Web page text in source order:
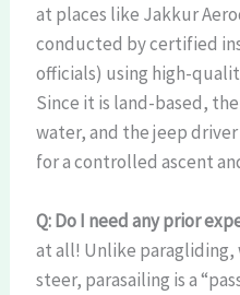
at places like Jakkur
conducted by certified
officials) using high-
Since it is land-based,
water, and the jeep
for a controlled ascent
Q: Do I need any prior
at all! Unlike
steer, parasailing is a